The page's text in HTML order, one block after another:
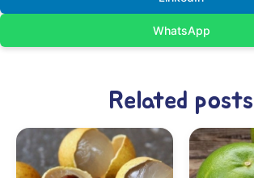
WhatsApp
Related posts